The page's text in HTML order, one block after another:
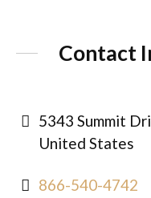
Contact
5343 Summit
United States
866-540-4742